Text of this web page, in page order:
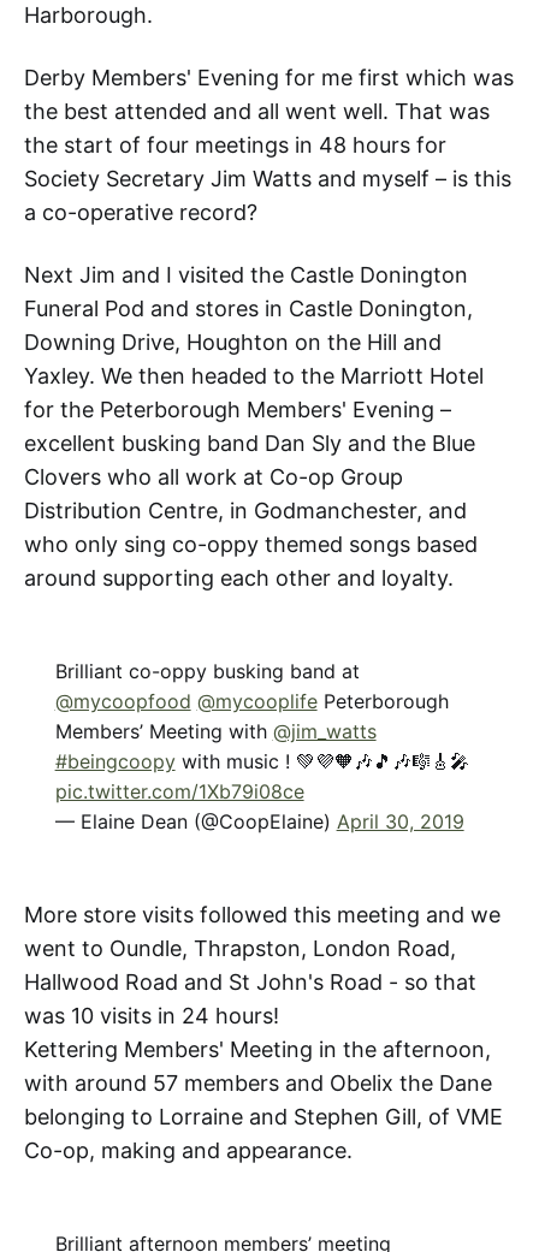
Harborough.
Derby Members' Evening for me first which was
the best attended and all went well. That was
the start of four meetings in 48 hours for
Society Secretary Jim Watts and myself – is this
a co-operative record?
Next Jim and I visited the Castle Donington
Funeral Pod and stores in Castle Donington,
Downing Drive, Houghton on the Hill and
Yaxley. We then headed to the Marriott Hotel
for the Peterborough Members' Evening –
excellent busking band Dan Sly and the Blue
Clovers who all work at Co-op Group
Distribution Centre, in Godmanchester, and
who only sing co-oppy themed songs based
around supporting each other and loyalty.
Brilliant co-oppy busking band at
@mycoopfood @mycooplifePeterborough
Members’ Meeting with @jim_watts
#beingcoopywith music ! 💚💜🧡🎶🎵🎶🎼🎸🎤
pic.twitter.com/1Xb79i08ce
— Elaine Dean (@CoopElaine) April 30, 2019
More store visits followed this meeting and we
went to Oundle, Thrapston, London Road,
Hallwood Road and St John's Road - so that
was 10 visits in 24 hours!
Kettering Members' Meeting in the afternoon,
with around 57 members and Obelix the Dane
belonging to Lorraine and Stephen Gill, of VME
Co-op, making and appearance.
Brilliant afternoon members’ meeting